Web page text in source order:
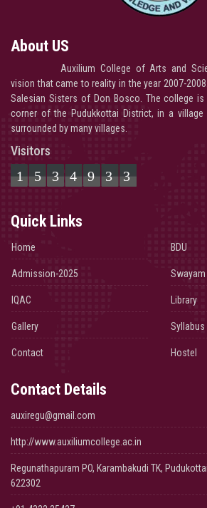
About US
Auxilium College of Arts and
vision that came to reality in the year 2007-
Salesian Sisters of Don Bosco. The college
corner of the Pudukkottai District, in a village
surrounded by many villages.
Visitors
1534933
Quick Links
Home
Admission-2025
IQAC
Gallery
Contact
BDU
Swayam
Library
Syllabus
Hostel
Contact Details
auxiregu@gmail.com
http://www.auxiliumcollege.ac.in
Regunathapuram PO, Karambakudi TK,
622302